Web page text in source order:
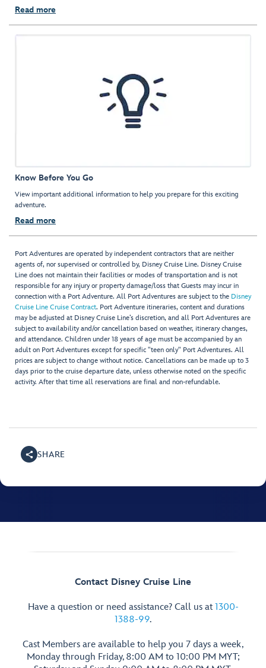
Read more
Know Before You Go
View important additional information to help you prepare for this exciting
adventure.
Read more
Port Adventures are operated by independent contractors that are neither
agents of, nor supervised or controlled by, Disney Cruise Line. Disney Cruise
Line does not maintain their facilities or modes of transportation and is not
responsible for any injury or property damage/loss that Guests may incur in
connection with a Port Adventure. All Port Adventures are subject to the Disney
Cruise Line Cruise Contract. Port Adventure itineraries, content and durations
may be adjusted at Disney Cruise Line’s discretion, and all Port Adventures are
subject to availability and/or cancellation based on weather, itinerary changes,
and attendance. Children under 18 years of age must be accompanied by an
adult on Port Adventures except for specific "teen only" Port Adventures. All
prices are subject to change without notice. Cancellations can be made up to 3
days prior to the cruise departure date, unless otherwise noted on the specific
activity. After that time all reservations are final and non-refundable.
SHARE
Contact Disney Cruise Line
Have a question or need assistance? Call us at 1300-
1388-99.
Cast Members are available to help you 7 days a week,
Monday through Friday, 8:00 AM to 10:00 PM MYT;